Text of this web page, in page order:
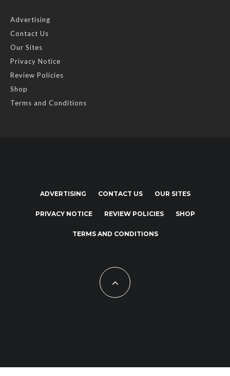
Advertising
Contact Us
Our Sites
Privacy Notice
Review Policies
Shop
Terms and Conditions
ADVERTISING CONTACT US OUR SITES
PRIVACY NOTICE REVIEW POLICIES SHOP
TERMS AND CONDITIONS